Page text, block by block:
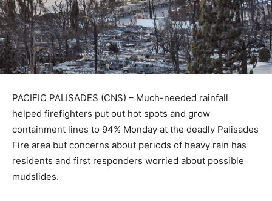
PACIFIC PALISADES (CNS) – Much-needed rainfall
helped firefighters put out hot spots and grow
containment lines to 94% Monday at the deadly Palisades
Fire area but concerns about periods of heavy rain has
residents and first responders worried about possible
mudslides.